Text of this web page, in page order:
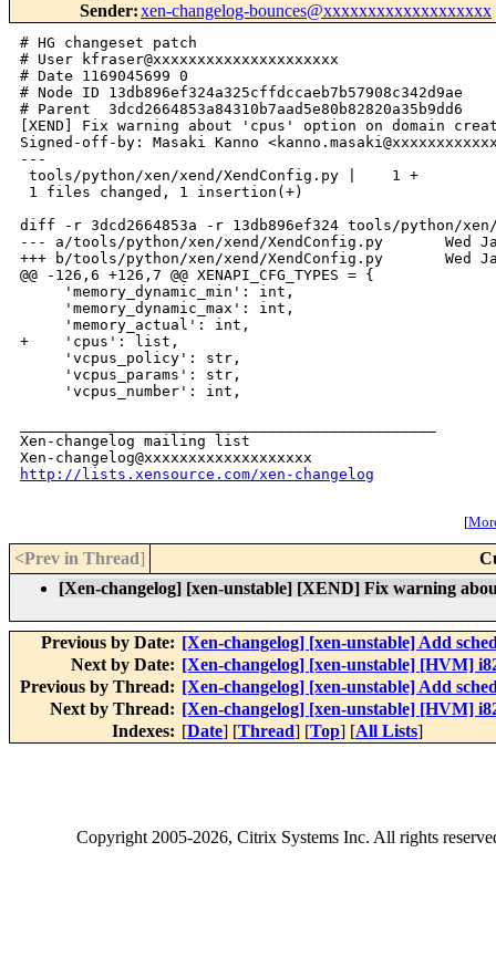
Sender:xen-changelog-bounces@xxxxxxxxxxxxxxxxxxx
# HG changeset patch
# User kfraser@xxxxxxxxxxxxxxxxxxxxx
# Date 1169045699 0
# Node ID 13db896ef324a325cffdccaeb7b57908c342d9ae
# Parent  3dcd2664853a84310b7aad5e80b82820a35b9dd6
[XEND] Fix warning about 'cpus' option on domain
Signed-off-by: Masaki Kanno
---
tools/python/xen/xend/XendConfig.py |    1 +
1 files changed, 1 insertion(+)
diff -r 3dcd2664853a -r 13db896ef324 tools/python/xen/
--- a/tools/python/xen/xend/XendConfig.py       Wed
+++ b/tools/python/xen/xend/XendConfig.py       Wed
@@ -126,6 +126,7 @@ XENAPI_CFG_TYPES = {
     'memory_dynamic_min': int,
     'memory_dynamic_max': int,
     'memory_actual': int,
+    'cpus': list,
     'vcpus_policy': str,
     'vcpus_params': str,
     'vcpus_number': int,
Xen-changelog mailing list
http://lists.xensource.com/xen-changelog
[
<Prev in Thread]
[Xen-changelog] [xen-unstable] [XEND] Fix warning
Previous by Date: [Xen-changelog] [xen-unstable] Add
Next by Date: [Xen-changelog] [xen-unstable] [HVM]
Previous by Thread: [Xen-changelog] [xen-unstable] Add
Next by Thread: [Xen-changelog] [xen-unstable] [HVM]
Indexes: [Date] [Thread] [Top] [All Lists]
Copyright2005-2026, Citrix Systems Inc. All rights